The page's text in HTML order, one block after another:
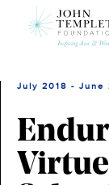
July 2018 - June